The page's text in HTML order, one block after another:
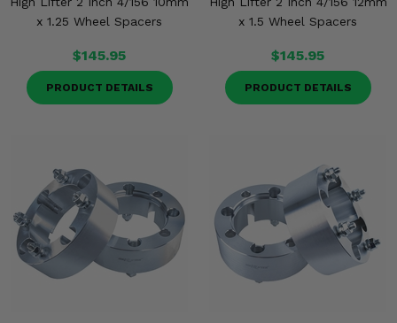
x 1.25 Wheel Spacers
$145.95
PRODUCT DETAILS
x 1.5 Wheel Spacers
$145.95
PRODUCT DETAILS